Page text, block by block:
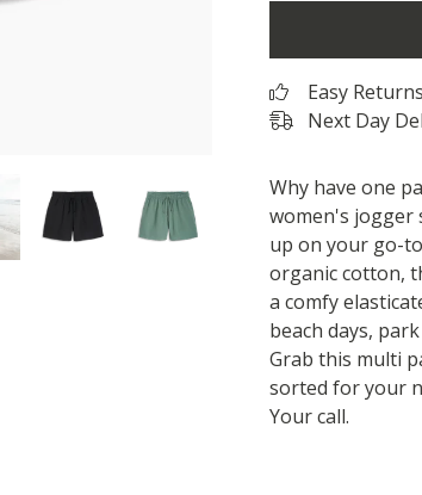
Easy
Next Day
Why have one
women's jogger
up on your go-
organic cotton,
a comfy
beach days,
Grab this multi
sorted for your
Your call.